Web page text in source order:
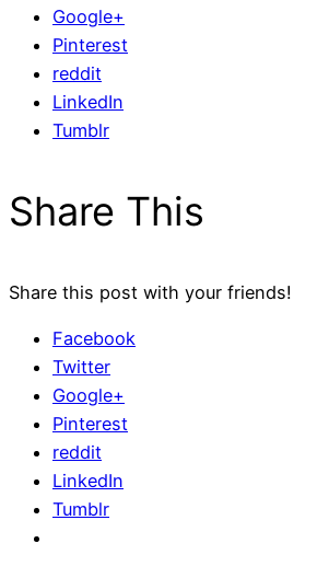
Google+
Pinterest
reddit
LinkedIn
Tumblr
Share This
Share this post with your friends!
Facebook
Twitter
Google+
Pinterest
reddit
LinkedIn
Tumblr